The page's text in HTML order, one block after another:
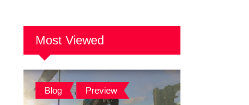
Most Viewed
Blog , Preview